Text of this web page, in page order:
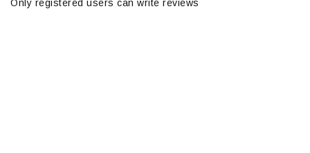
Only registered users can write reviews